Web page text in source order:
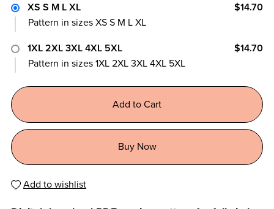
XS S M L XL
$14.70
Pattern in sizes XS S M L XL
1XL 2XL 3XL 4XL 5XL
$14.70
Pattern in sizes 1XL 2XL 3XL 4XL 5XL
Add to Cart
Buy Now
Add to wishlist